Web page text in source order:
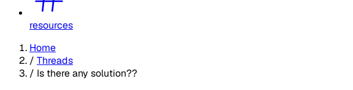
resources
Home
/ Threads
/ Is there any solution??